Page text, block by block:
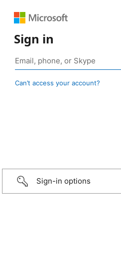
Sign in
Can’t access your account?
Sign-in options